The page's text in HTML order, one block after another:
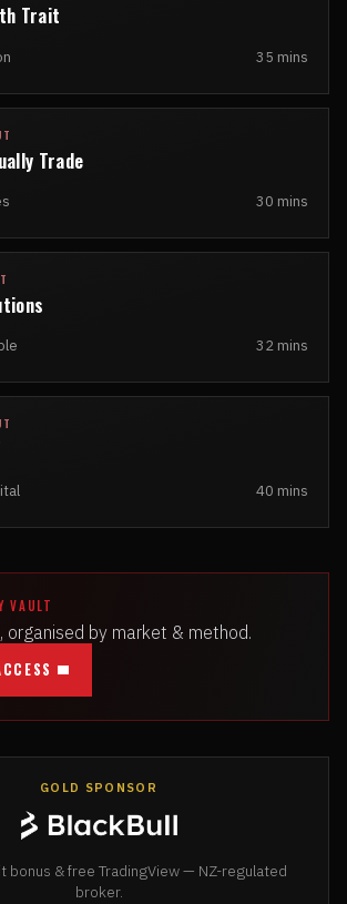
Trait
35 mins
Trade
30 mins
32 mins
40 mins
VAULT
organised by market & method.
GOLD SPONSOR
bonus & free TradingView — NZ-regulated
broker.